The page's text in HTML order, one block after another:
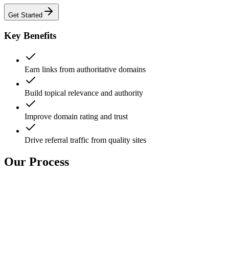
Get Started
Key Benefits
Earn links from authoritative domains
Build topical relevance and authority
Improve domain rating and trust
Drive referral traffic from quality sites
Our Process